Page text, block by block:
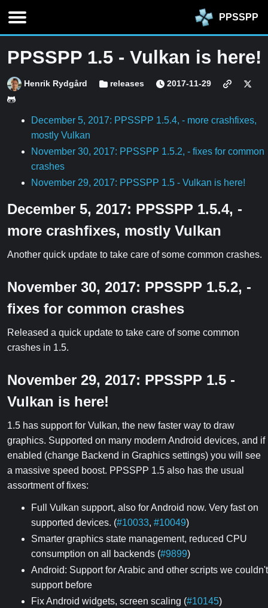
PPSSPP
PPSSPP 1.5 - Vulkan is here!
Henrik Rydgård releases 2017-11-29
December 5, 2017: PPSSPP 1.5.4, - more crashfixes,
mostly Vulkan
November 30, 2017: PPSSPP 1.5.2, - fixes for common
crashes
November 29, 2017: PPSSPP 1.5 - Vulkan is here!
December 5, 2017: PPSSPP 1.5.4, -
more crashfixes, mostly Vulkan
Another quick update to take care of some common crashes.
November 30, 2017: PPSSPP 1.5.2, -
fixes for common crashes
Released a quick update to take care of some common
crashes in 1.5.
November 29, 2017: PPSSPP 1.5 -
Vulkan is here!
1.5 has support for Vulkan, the new faster way to draw
graphics. Supported on many modern Android devices, and if
enabled (change Backend in Graphics settings) you will see
a massive speed boost. PPSSPP 1.5 also has the usual
assortment of fixes:
Full Vulkan support, also for Android now. Very fast on
supported devices. (#10033, #10049)
Smarter graphics state management, reduced CPU
consumption on all backends (#9899)
Android: Support for Arabic and other scripts we couldn't
support before
Fix Android widgets, screen scaling (#10145)